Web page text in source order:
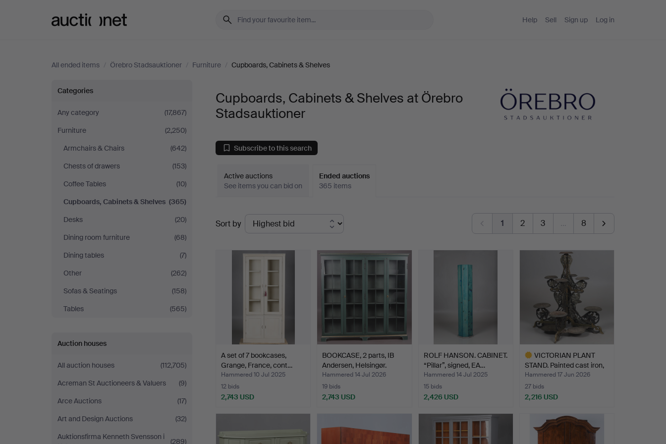
Help Sell Sign up Log in
All ended items / Örebro Stadsauktioner / Furniture / Cupboards, Cabinets & Shelves
Cupboards,
Cabinets
&
Shelves
at
Örebro
Stadsauktioner
Categories
Any category
(17,867)
Furniture
(2,250)
Armchairs & Chairs
(642)
Chests of drawers
(153)
Coffee Tables
(10)
Cupboards, Cabinets & Shelves (365)
Desks
(20)
Dining room furniture
(68)
Dining tables
(7)
Other
(262)
Sofas & Seatings
(158)
Tables
(565)
Auction houses
All auction houses
(112,705)
Acreman St Auctioneers & Valuers
(9)
Arce Auctions
(17)
Art and Design Auctions
(32)
Auktionsfirma Kenneth Svensson i
(289)
Cupboards, Cabinets & Shelves at Örebro
Stadsauktioner
Subscribe to this search
Active auctions
See items you can bid on
Ended auctions
365 items
Ended
auctions
Sort by 1 2 3 … 8
A set of 7 bookcases,
Grange, France, cont…
Hammered 10 Jul 2025
12 bids
2,743 USD
BOOKCASE, 2 parts, IB
Andersen, Helsingør.
Hammered 14 Jul 2026
19 bids
2,743 USD
ROLF HANSON. CABINET.
“Pillar”, signed, EA…
Hammered 14 Jul 2025
15 bids
2,426 USD
VICTORIAN PLANT
STAND. Painted cast iron,
…
Hammered 17 Jun 2026
27 bids
2,216 USD